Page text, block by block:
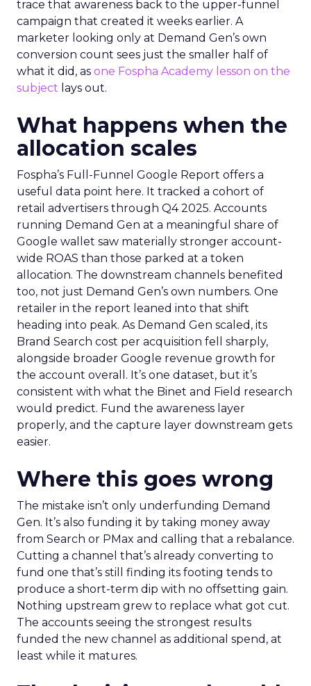
trace that awareness back to the upper-funnel
campaign that created it weeks earlier. A
marketer looking only at Demand Gen’s own
conversion count sees just the smaller half of
what it did, as one Fospha Academy lesson on the
subject lays out.
What happens when the
allocation scales
Fospha’s Full-Funnel Google Report offers a
useful data point here. It tracked a cohort of
retail advertisers through Q4 2025. Accounts
running Demand Gen at a meaningful share of
Google wallet saw materially stronger account-
wide ROAS than those parked at a token
allocation. The downstream channels benefited
too, not just Demand Gen’s own numbers. One
retailer in the report leaned into that shift
heading into peak. As Demand Gen scaled, its
Brand Search cost per acquisition fell sharply,
alongside broader Google revenue growth for
the account overall. It’s one dataset, but it’s
consistent with what the Binet and Field research
would predict. Fund the awareness layer
properly, and the capture layer downstream gets
easier.
Where this goes wrong
The mistake isn’t only underfunding Demand
Gen. It’s also funding it by taking money away
from Search or PMax and calling that a rebalance.
Cutting a channel that’s already converting to
fund one that’s still finding its footing tends to
produce a short-term dip with no offsetting gain.
Nothing upstream grew to replace what got cut.
The accounts seeing the strongest results
funded the new channel as additional spend, at
least while it matures.